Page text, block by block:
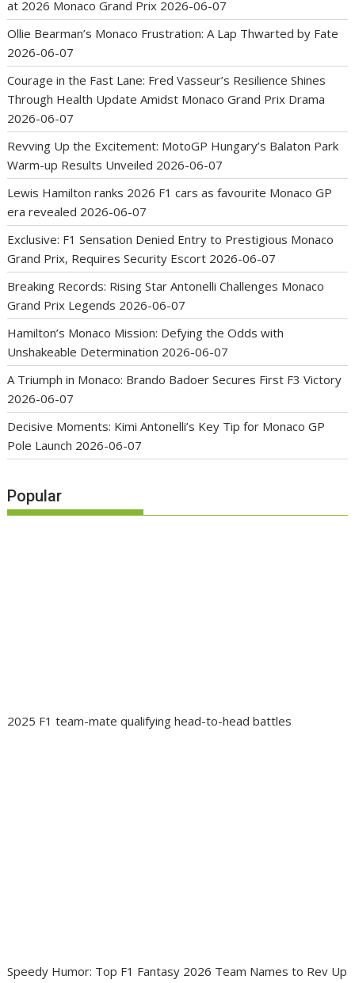
at 2026 Monaco Grand Prix 2026-06-07
Ollie Bearman’s Monaco Frustration: A Lap Thwarted by Fate
2026-06-07
Courage in the Fast Lane: Fred Vasseur’s Resilience Shines
Through Health Update Amidst Monaco Grand Prix Drama
2026-06-07
Revving Up the Excitement: MotoGP Hungary’s Balaton Park
Warm-up Results Unveiled 2026-06-07
Lewis Hamilton ranks 2026 F1 cars as favourite Monaco GP
era revealed 2026-06-07
Exclusive: F1 Sensation Denied Entry to Prestigious Monaco
Grand Prix, Requires Security Escort 2026-06-07
Breaking Records: Rising Star Antonelli Challenges Monaco
Grand Prix Legends 2026-06-07
Hamilton’s Monaco Mission: Defying the Odds with
Unshakeable Determination 2026-06-07
A Triumph in Monaco: Brando Badoer Secures First F3 Victory
2026-06-07
Decisive Moments: Kimi Antonelli’s Key Tip for Monaco GP
Pole Launch 2026-06-07
Popular
2025 F1 team-mate qualifying head-to-head battles
Speedy Humor: Top F1 Fantasy 2026 Team Names to Rev Up